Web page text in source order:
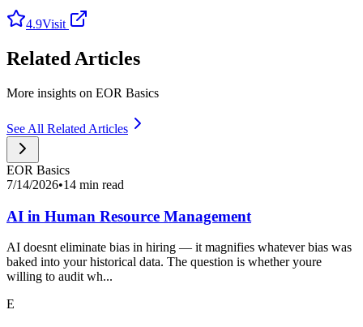
4.9Visit
Related Articles
More insights on EOR Basics
See All Related Articles
EOR Basics
7/14/2026•14 min read
AI in Human Resource Management
AI doesnt eliminate bias in hiring — it magnifies whatever bias was
baked into your historical data. The question is whether youre
willing to audit wh...
E